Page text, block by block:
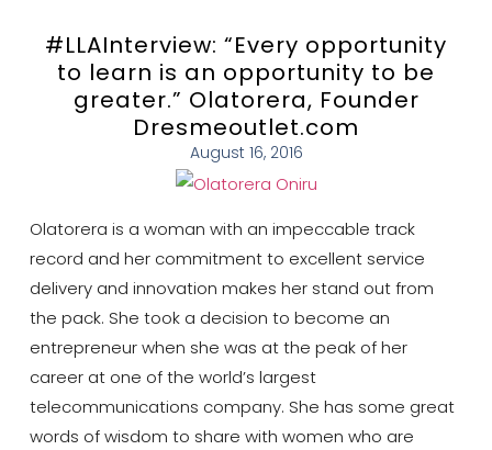
#LLAInterview: “Every opportunity
to learn is an opportunity to be
greater.” Olatorera, Founder
Dresmeoutlet.com
August 16, 2016
Olatorera is a woman with an impeccable track
record and her commitment to excellent service
delivery and innovation makes her stand out from
the pack. She took a decision to become an
entrepreneur when she was at the peak of her
career at one of the world’s largest
telecommunications company. She has some great
words of wisdom to share with women who are